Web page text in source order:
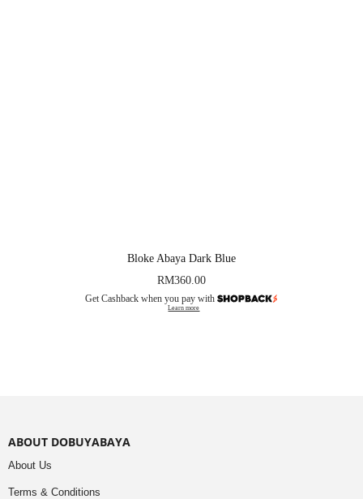
Bloke Abaya Dark Blue
RM360.00
Get Cashback when you pay with
Learn more
ABOUT DOBUYABAYA
About Us
Terms & Conditions